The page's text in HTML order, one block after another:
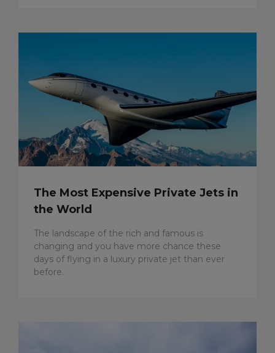
The Most Expensive Private Jets in
the World
The landscape of the rich and famous is
changing and you have more chance these
days of flying in a luxury private jet than ever
before.